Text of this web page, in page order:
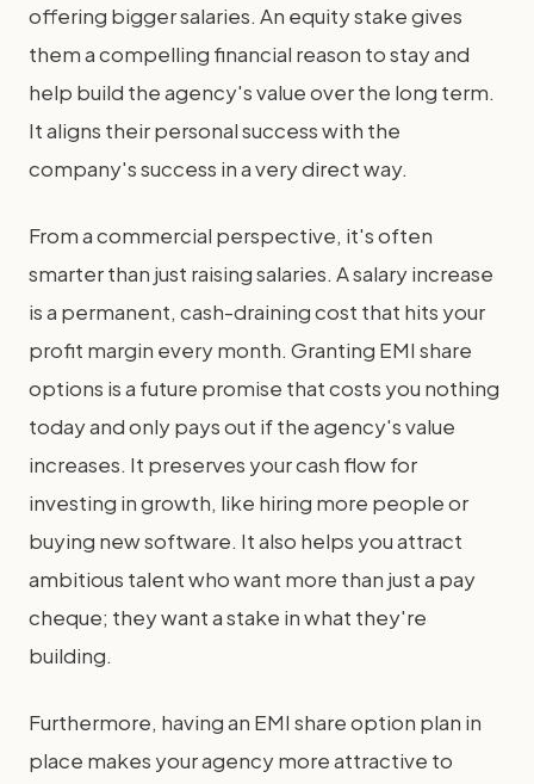
offering bigger salaries. An equity stake gives
them a compelling financial reason to stay and
help build the agency's value over the long term.
It aligns their personal success with the
company's success in a very direct way.
From a commercial perspective, it's often
smarter than just raising salaries. A salary increase
is a permanent, cash-draining cost that hits your
profit margin every month. Granting EMI share
options is a future promise that costs you nothing
today and only pays out if the agency's value
increases. It preserves your cash flow for
investing in growth, like hiring more people or
buying new software. It also helps you attract
ambitious talent who want more than just a pay
cheque; they want a stake in what they're
building.
Furthermore, having an EMI share option plan in
place makes your agency more attractive to